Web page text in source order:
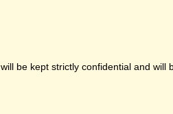
be kept strictly confidential and will